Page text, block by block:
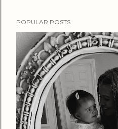
POPULAR POSTS